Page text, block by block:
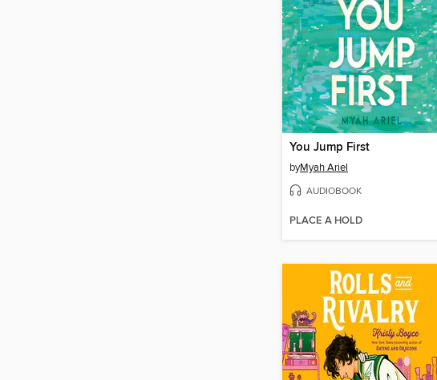
You Jump First
byMyah Ariel
AUDIOBOOK
PLACE A HOLD